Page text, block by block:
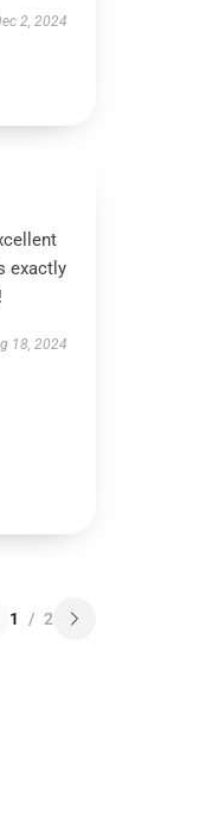
2, 2024
exactly
18, 2024
1 / 2